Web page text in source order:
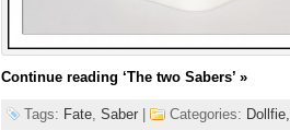
Continue reading ‘The two Sabers’ »
Tags: Fate, Saber Categories: Dollfie,